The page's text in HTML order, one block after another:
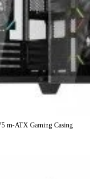
m-ATX Gaming Casing